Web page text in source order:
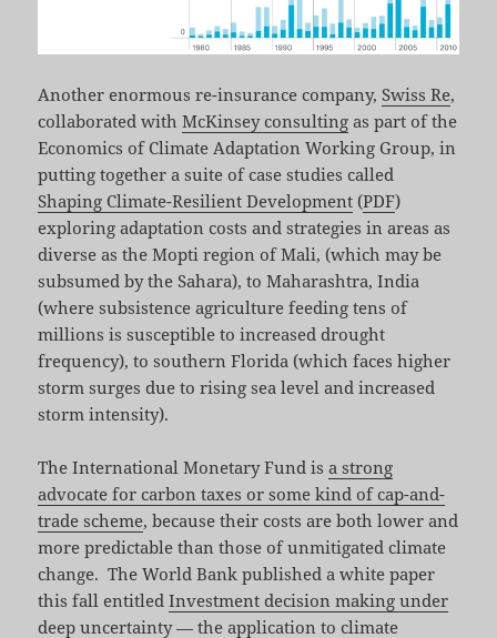
Another enormous re-insurance company,Swiss Re,
collaborated withMcKinsey consulting as part of the
Economics of Climate Adaptation Working Group, in
putting together a suite of case studies called
Shaping Climate-Resilient Development (PDF)
exploring adaptation costs and strategies in areas as
diverse as the Mopti region of Mali, (which may be
subsumed by the Sahara), to Maharashtra, India
(where subsistence agriculture feeding tens of
millions is susceptible to increased drought
frequency), to southern Florida (which faces higher
storm surges due to rising sea level and increased
storm intensity).
The International Monetary Fund isa strong
advocate for carbon taxes or some kind of cap-and-
trade scheme, because their costs are both lower and
more predictable than those of unmitigated climate
change. The World Bank published a white paper
this fall entitledInvestment decision making under
deep uncertainty — the application to climate